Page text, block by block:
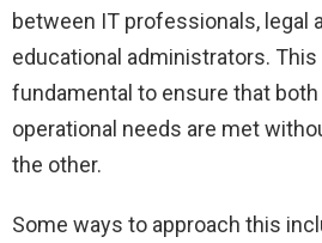
between IT professionals, legal
educational administrators.
fundamental to ensure that both
operational needs are met
the other.
Some ways to approach this